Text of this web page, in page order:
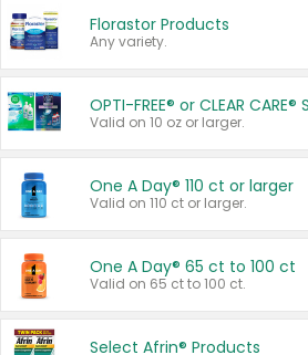
Florastor Products
Any variety.
OPTI-FREE® or CLEAR
Valid on 10 oz or larger.
One A Day® 110 ct or larger
Valid on 110 ct or larger.
One A Day® 65 ct to 100 ct
Valid on 65 ct to 100 ct.
Select Afrin® Products